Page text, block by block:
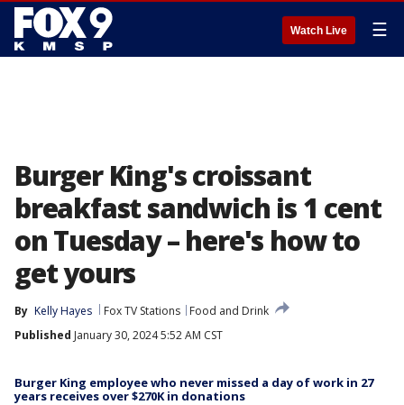
Watch Live ☰
Burger King's croissant
breakfast sandwich is 1 cent
on Tuesday – here's how to
get yours
By Kelly Hayes Fox TV Stations
Food and Drink
Published January 30, 2024 5:52 AM CST
Burger King employee who never missed a day of work in 27
years receives over $270K in donations